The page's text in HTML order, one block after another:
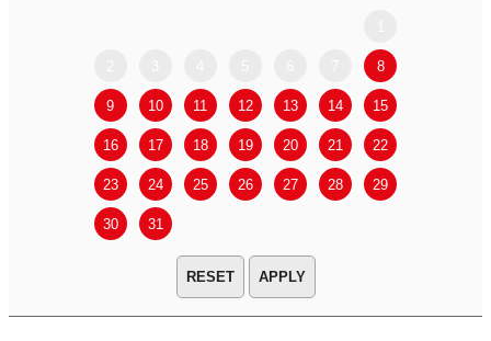
8
9 10 11 12 13 14 15
16 17 18 19 20 21 22
23 24 25 26 27 28 29
30 31
APPLY